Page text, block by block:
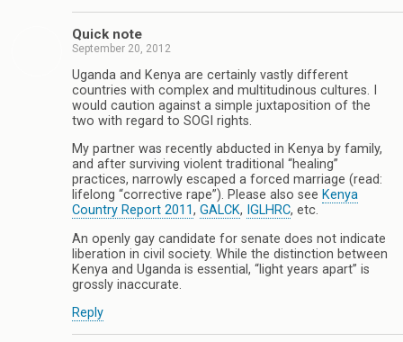
Quick note
September 20, 2012
Uganda and Kenya are certainly vastly different
countries with complex and multitudinous cultures. I
would caution against a simple juxtaposition of the
two with regard to SOGI rights.
My partner was recently abducted in Kenya by family,
and after surviving violent traditional “healing”
practices, narrowly escaped a forced marriage (read:
lifelong “corrective rape”). Please also see Kenya
Country Report 2011, GALCK, IGLHRC, etc.
An openly gay candidate for senate does not indicate
liberation in civil society. While the distinction between
Kenya and Uganda is essential, “light years apart” is
grossly inaccurate.
Reply